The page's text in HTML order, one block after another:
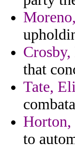
Crosby,
that
Tate,
to